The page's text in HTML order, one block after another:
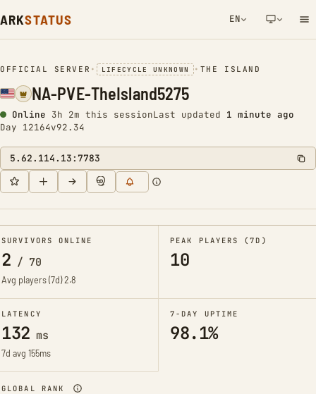
ARKSTATUS EN
NETWORK NOTIFICATION
OFFICIAL SERVER • LIFECYCLE UNKNOWN • THE ISLAND
NA-PVE-TheIsland5275
Online 3h 2m this sessionLast updated 1 minute ago
Day 12164v92.34
5.62.114.13:7783
SURVIVORS ONLINE
2 / 70
Avg players (7d)2.8
PEAK PLAYERS (7D)
10
LATENCY
132 ms
7d avg 155ms
7-DAY UPTIME
98.1%
GLOBAL RANK